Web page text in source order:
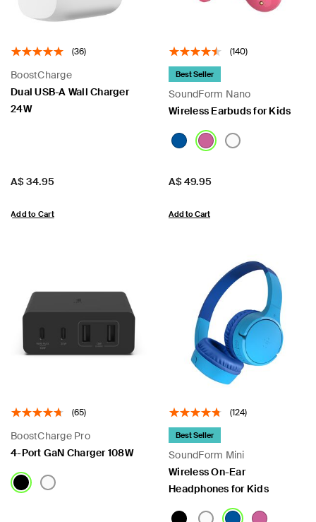
(36)
BoostCharge
Dual USB-A Wall Charger
24W
Price:
A$ 34.95
Add to Cart
(140)
SoundForm Nano​
Best Seller
Wireless Earbuds for Kids
Price:
A$ 49.95
Add to Cart
(65)
BoostCharge Pro
4-Port GaN Charger 108W
(124)
SoundForm Mini
Best Seller
Wireless On-Ear
Headphones for Kids